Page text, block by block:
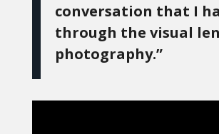
conversation that I
through the visual
photography.”